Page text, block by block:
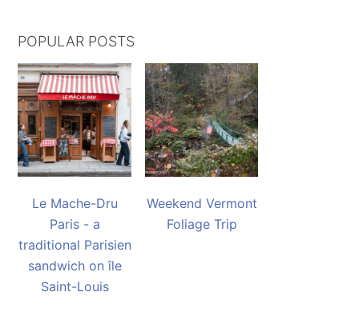
POPULAR POSTS
Le Mache-Dru
Paris - a
traditional Parisien
sandwich on île
Saint-Louis
Weekend Vermont
Foliage Trip